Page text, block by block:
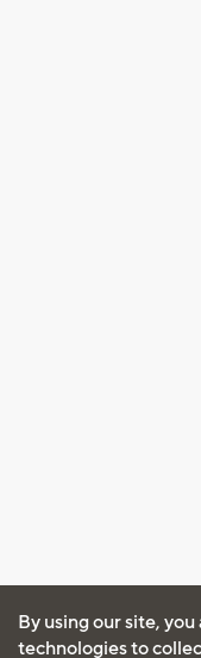
By using our site,
technologies to